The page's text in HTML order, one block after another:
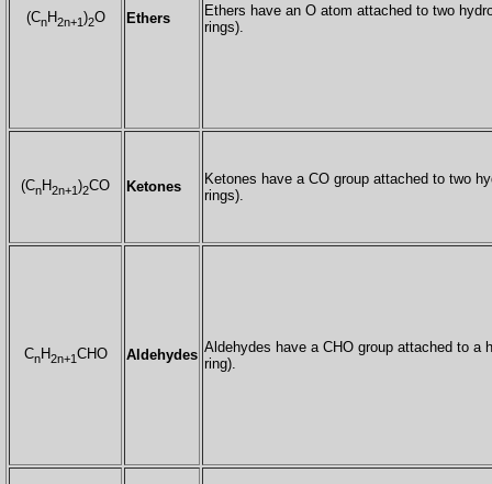
(CnH2n+1)2O Ethers
Ethers have an O atom attached to two
rings).
(CnH2n+1)2CO Ketones
Ketones have a CO group attached to two
rings).
CnH2n+1CHO Aldehydes Aldehydes have a CHO group attached to a
ring).